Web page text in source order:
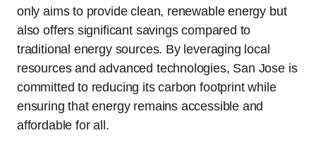
only aims to provide clean, renewable energy but
also offers significant savings compared to
traditional energy sources. By leveraging local
resources and advanced technologies, San Jose is
committed to reducing its carbon footprint while
ensuring that energy remains accessible and
affordable for all.